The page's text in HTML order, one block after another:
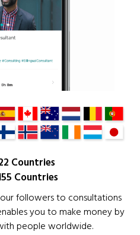
Countries
Countries
followers to consultations
you to make money by
people worldwide.